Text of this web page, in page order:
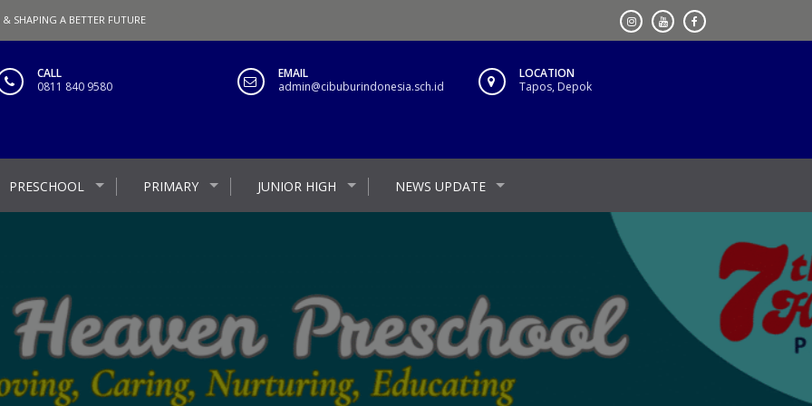
SHAPING A BETTER FUTURE
CALL
0811 840 9580
EMAIL
admin@cibuburindonesia.sch.id
LOCATION
Tapos, Depok
PRESCHOOL PRIMARY JUNIOR HIGH NEWS UPDATE